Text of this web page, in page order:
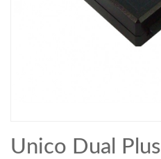
Unico Dual Plus